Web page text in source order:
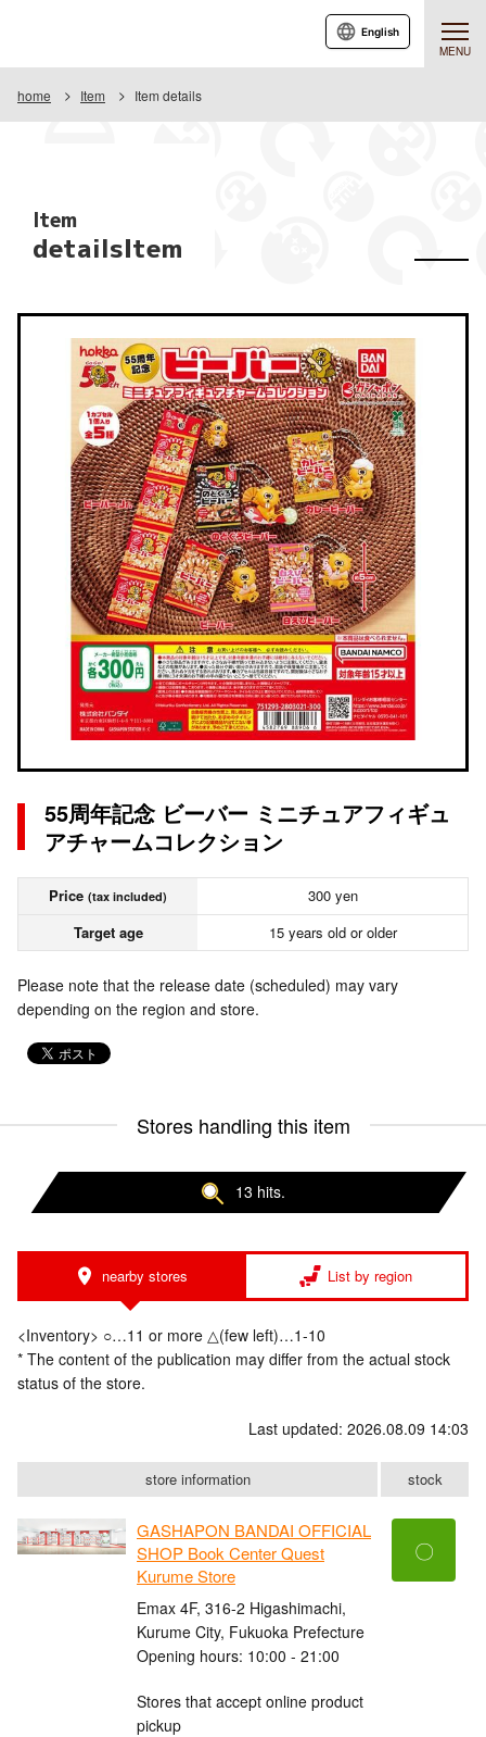
MENU
English
home Item Item details
Item
detailsItem
55周年記念 ビーバー ミニチュアフィギュ
アチャームコレクション
Price (tax included)
300 yen
Target age
15 years old or older
Please note that the release date (scheduled) may vary
depending on the region and store.
Stores handling this item
13 hits.
nearby stores List by region
<Inventory> ○…11 or more △(few left)…1-10
* The content of the publication may differ from the actual stock
status of the store.
Last updated: 2026.08.09 14:03
store information stock
GASHAPON BANDAI OFFICIAL
SHOP Book Center Quest
Kurume Store
Emax 4F, 316-2 Higashimachi,
Kurume City, Fukuoka Prefecture
Opening hours: 10:00 - 21:00
Stores that accept online product
pickup
〇